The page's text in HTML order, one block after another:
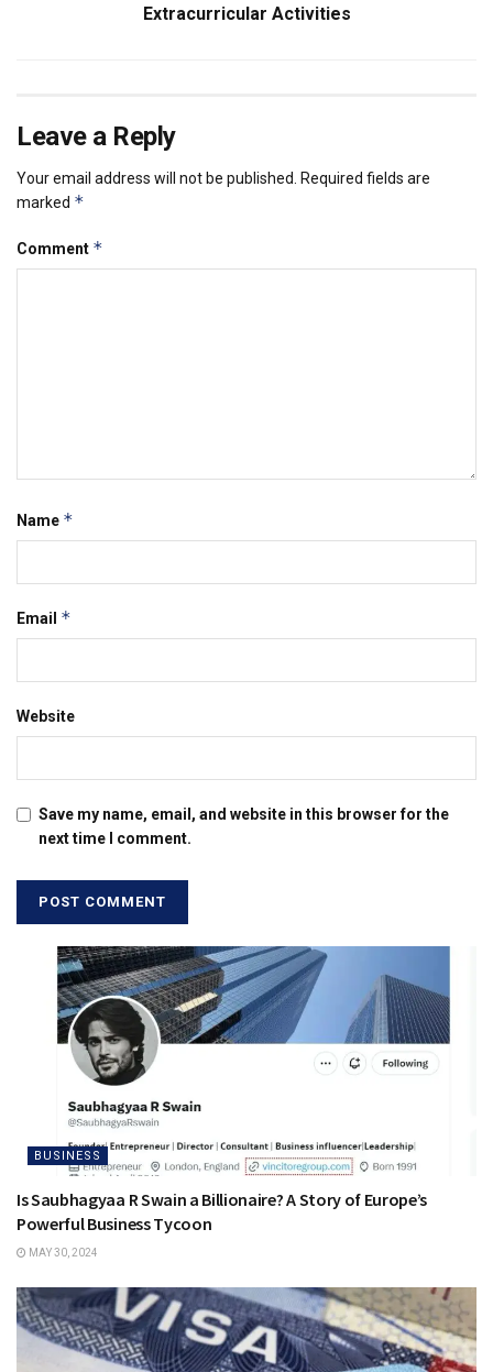
Extracurricular Activities
Leave a Reply
Your email address will not be published.
Required fields are
marked *
Comment *
Name *
Email *
Website
Save my name, email, and website in this browser for the
next time I comment.
BUSINESS
Is Saubhagyaa R Swain a Billionaire? A Story of Europe’s
Powerful Business Tycoon
MAY 30, 2024